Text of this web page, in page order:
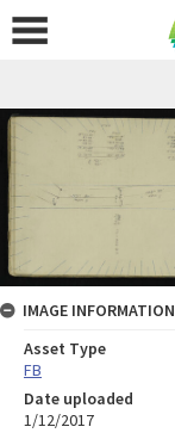
IMAGE INFORMATION
Asset Type
FB
Date uploaded
1/12/2017